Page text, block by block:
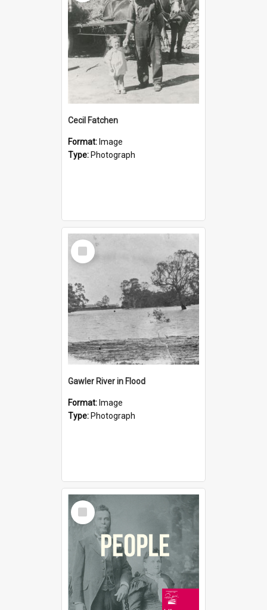
Cecil Fatchen
Format: Image
Type: Photograph
Select
Item
Gawler River in Flood
Format: Image
Type: Photograph
Select
Item